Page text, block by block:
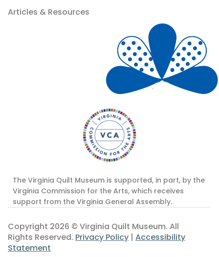
Articles & Resources
The Virginia Quilt Museum is supported, in part, by the
Virginia Commission for the Arts, which receives
support from the Virginia General Assembly.
Copyright 2026 © Virginia Quilt Museum. All
Rights Reserved. Privacy Policy | Accessibility
Statement